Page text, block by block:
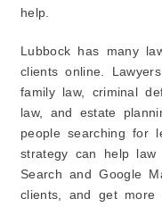
help.
Lubbock has many
clients online.
family law, criminal
law, and estate
people searching for
strategy can help
Search and Google
clients, and get more
9. Find a
10. Think About
Common SEO
1. Local SEO
2. Google
3. Content